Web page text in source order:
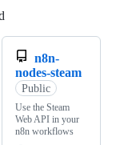
n8n-
nodes-steam
Public
Use the Steam
Web API in your
n8n workflows